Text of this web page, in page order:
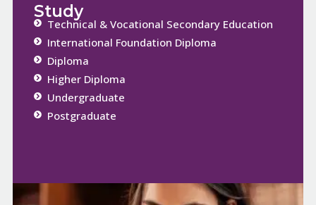
Study
Technical & Vocational Secondary Education
International Foundation Diploma
Diploma
Higher Diploma
Undergraduate
Postgraduate